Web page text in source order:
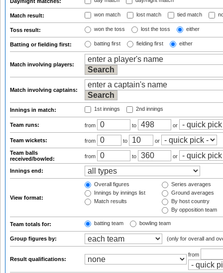
Match result: won match lost match tied match
Toss result: won the toss lost the toss either
Batting or fielding first: batting first fielding first either
Match involving players:
Match involving captains:
Innings in match: 1st innings 2nd innings
Team runs: from to or
Team wickets: from to
or
Team balls
received/bowled:
from to or
Innings end:
View format:
Overall figures
Innings by innings list
Match results
Series averages
Ground averages
By host country
By opposition team
Team totals for: batting team bowling team
Group figures by: (only for overall and
Result qualifications:
from